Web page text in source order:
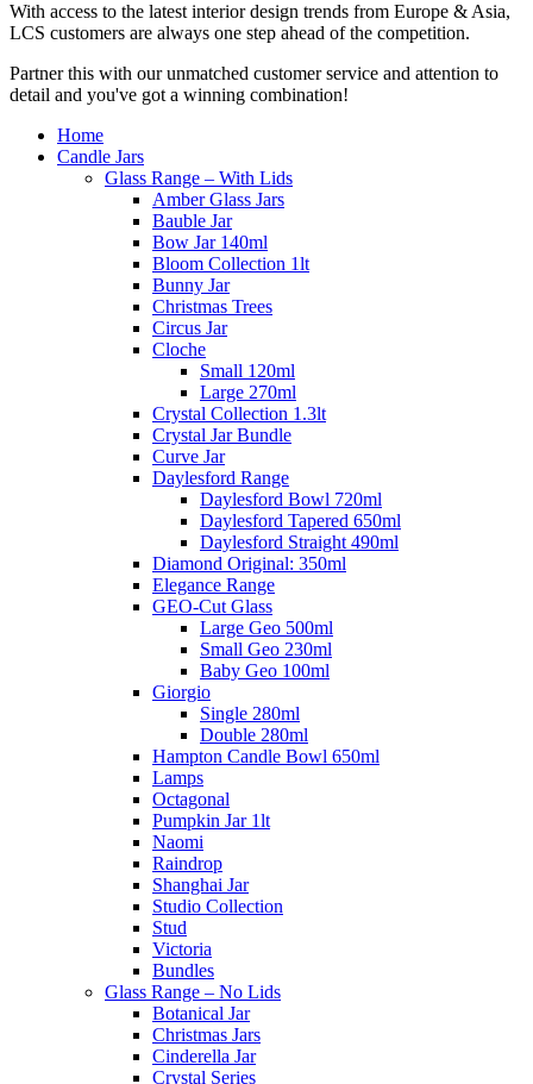
With access to the latest interior design trends from Europe & Asia,
LCS customers are always one step ahead of the competition.
Partner this with our unmatched customer service and attention to
detail and you've got a winning combination!
Home
Candle Jars
Glass Range – With Lids
Amber Glass Jars
Bauble Jar
Bow Jar 140ml
Bloom Collection 1lt
Bunny Jar
Christmas Trees
Circus Jar
Cloche
Small 120ml
Large 270ml
Crystal Collection 1.3lt
Crystal Jar Bundle
Curve Jar
Daylesford Range
Daylesford Bowl 720ml
Daylesford Tapered 650ml
Daylesford Straight 490ml
Diamond Original: 350ml
Elegance Range
GEO-Cut Glass
Large Geo 500ml
Small Geo 230ml
Baby Geo 100ml
Giorgio
Single 280ml
Double 280ml
Hampton Candle Bowl 650ml
Lamps
Octagonal
Pumpkin Jar 1lt
Naomi
Raindrop
Shanghai Jar
Studio Collection
Stud
Victoria
Bundles
Glass Range – No Lids
Botanical Jar
Christmas Jars
Cinderella Jar
Crystal Series